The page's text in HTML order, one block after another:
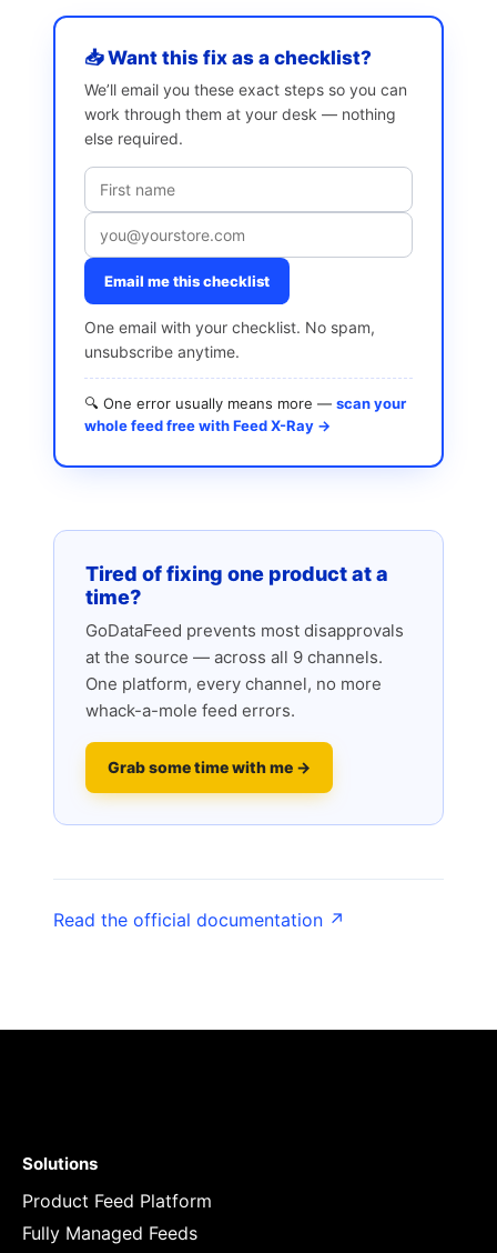
📥 Want this fix as a checklist?
We’ll email you these exact steps so you can
work through them at your desk — nothing
else required.
Email me this checklist
One email with your checklist. No spam,
unsubscribe anytime.
🔍 One error usually means more — scan your
whole feed free with Feed X-Ray →
Tired of fixing one product at a
time?
GoDataFeed prevents most disapprovals
at the source — across all 9 channels.
One platform, every channel, no more
whack-a-mole feed errors.
Grab some time with me →
Read the official documentation ↗
Solutions
Product Feed Platform
Fully Managed Feeds